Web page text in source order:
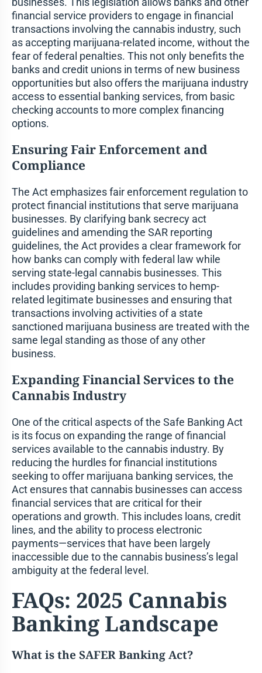
financial service providers to engage in financial
transactions involving the cannabis industry, such
as accepting marijuana-related income, without the
fear of federal penalties. This not only benefits the
banks and credit unions in terms of new business
opportunities but also offers the marijuana industry
access to essential banking services, from basic
checking accounts to more complex financing
options.
Ensuring Fair Enforcement and
Compliance
The Act emphasizes fair enforcement regulation to
protect financial institutions that serve marijuana
businesses. By clarifying bank secrecy act
guidelines and amending the SAR reporting
guidelines, the Act provides a clear framework for
how banks can comply with federal law while
serving state-legal cannabis businesses. This
includes providing banking services to hemp-
related legitimate businesses and ensuring that
transactions involving activities of a state
sanctioned marijuana business are treated with the
same legal standing as those of any other
business.
Expanding Financial Services to the
Cannabis Industry
One of the critical aspects of the Safe Banking Act
is its focus on expanding the range of financial
services available to the cannabis industry. By
reducing the hurdles for financial institutions
seeking to offer marijuana banking services, the
Act ensures that cannabis businesses can access
financial services that are critical for their
operations and growth. This includes loans, credit
lines, and the ability to process electronic
payments—services that have been largely
inaccessible due to the cannabis business’s legal
ambiguity at the federal level.
FAQs: 2025 Cannabis
Banking Landscape
What is the SAFER Banking Act?